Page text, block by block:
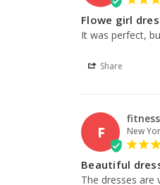
Flowe girl
It was perfect,
Share
F New
Beautiful
The dresses are